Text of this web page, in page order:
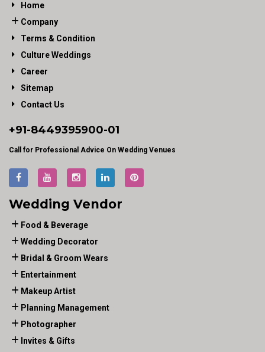
Home
Company
Terms & Condition
Culture Weddings
Career
Sitemap
Contact Us
+91-8449395900-01
Call for Professional Advice On Wedding Venues
Wedding Vendor
Food & Beverage
Wedding Decorator
Bridal & Groom Wears
Entertainment
Makeup Artist
Planning Management
Photographer
Invites & Gifts